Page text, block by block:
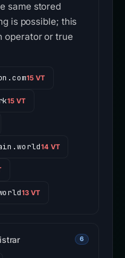
same stored
is possible; this
operator or true
15 VT
15 VT
14 VT
13 VT
6